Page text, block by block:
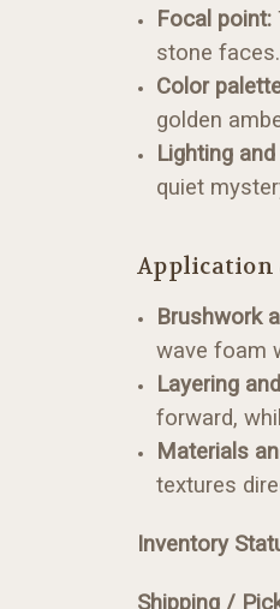
Focal point:
stone faces.
Color
golden
Lighting
quiet
Application
Brushwork
wave foam
Layering
forward,
Materials
textures
Inventory
Shipping /